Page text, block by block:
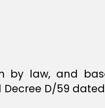
by law, and
D/59 dated